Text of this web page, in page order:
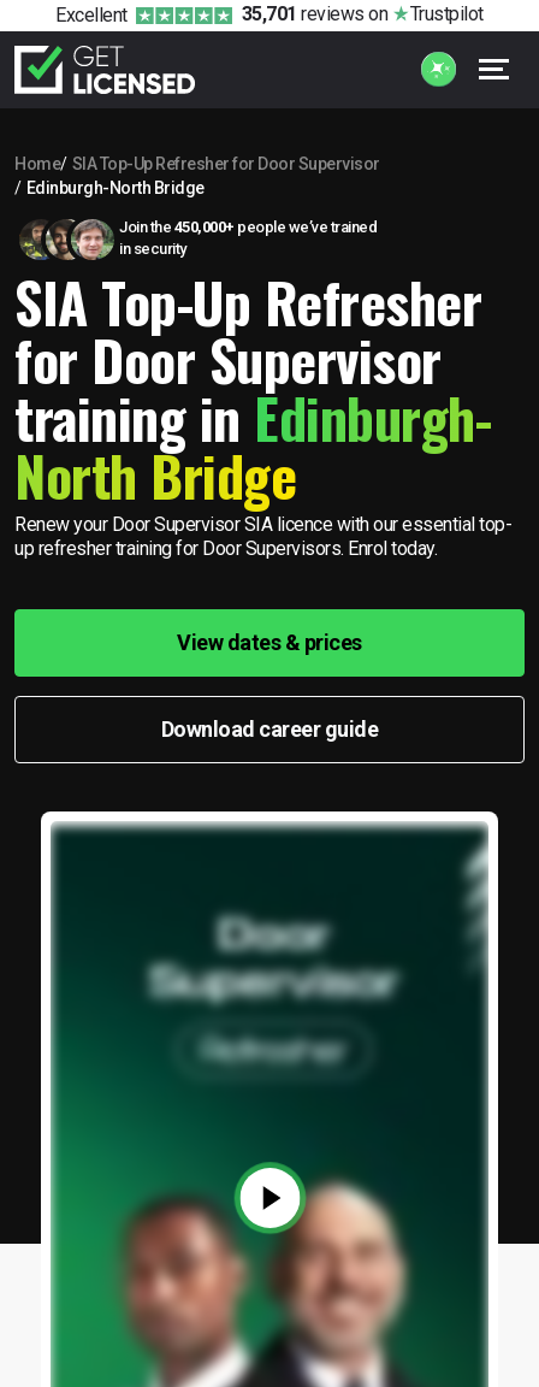
Excellent 35,701 reviews on Trustpilot
Home
SIA Top-Up Refresher for Door Supervisor
Edinburgh-North Bridge
Join the 450,000+ people we’ve trained
in security
SIA Top-Up Refresher
for Door Supervisor
training in Edinburgh-
North Bridge
Renew your Door Supervisor SIA licence with our essential top-
up refresher training for Door Supervisors. Enrol today.
View dates & prices
Download career guide